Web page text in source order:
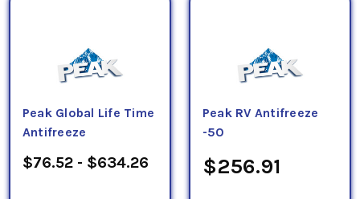
Peak Global Life Time
Antifreeze
$76.52 - $634.26
Peak RV Antifreeze
-50
$256.91